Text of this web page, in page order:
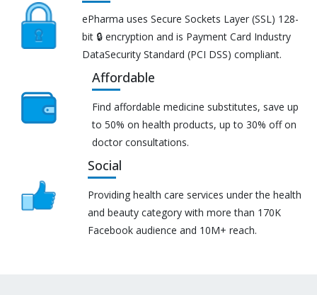
ePharma uses Secure Sockets Layer (SSL) 128-
bit 🔒 encryption and is Payment Card Industry
DataSecurity Standard (PCI DSS) compliant.
Affordable
Find affordable medicine substitutes, save up
to 50% on health products, up to 30% off on
doctor consultations.
Social
Providing health care services under the health
and beauty category with more than 170K
Facebook audience and 10M+ reach.